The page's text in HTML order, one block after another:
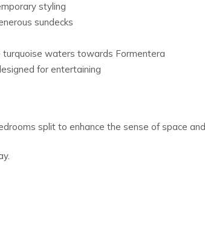
styling
sundecks
turquoise waters towards Formentera
for entertaining
split to enhance the sense of space and
combine sleek finishes with plush furnishings in
areas with direct access to the outdoor terrace